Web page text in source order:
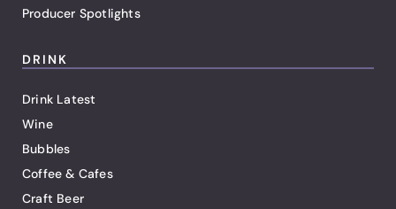
Producer Spotlights
DRINK
Drink Latest
Wine
Bubbles
Coffee & Cafes
Craft Beer